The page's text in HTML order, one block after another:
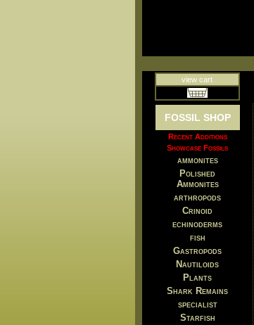
view cart
FOSSIL SHOP
Recent Additions
Showcase Fossils
ammonites
Polished
Ammonites
arthropods
Crinoid
echinoderms
fish
Gastropods
Nautiloids
Plants
Shark Remains
specialist
Starfish